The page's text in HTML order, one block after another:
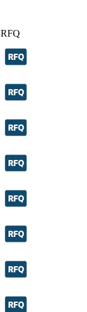
RFQ